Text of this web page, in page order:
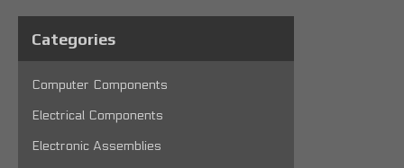
Categories
Computer Components
Electrical Components
Electronic Assemblies